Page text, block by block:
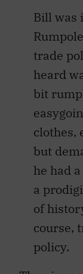
trade
heard
bit
clothes,
but
he had
a
of
course,
policy.